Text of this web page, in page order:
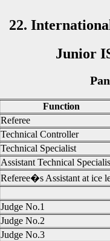
22.
Junior
Function
Referee
Technical Controller
Technical Specialist
Assistant Technical
Referee�s Assistant at ice
Judge No.1
Judge No.2
Judge No.3